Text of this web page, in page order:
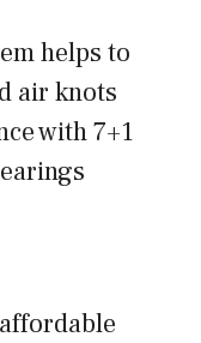
helps to
air knots
with 7+1